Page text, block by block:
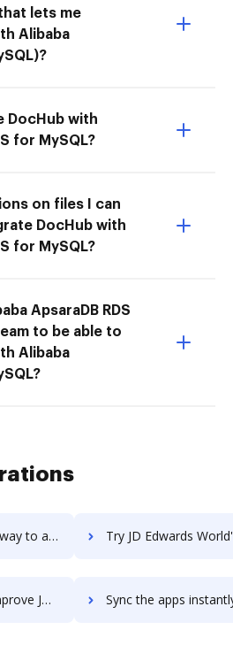
lets me
Alibaba
DocHub with
for MySQL?
on files I can
DocHub with
for MySQL?
ApsaraDB RDS
to be able to
Alibaba
Forecasting using DocHub integration Try JD Edwards World's integration with DocHub to
DocHub integration Sync the apps instantly and import documents from JD Edwards